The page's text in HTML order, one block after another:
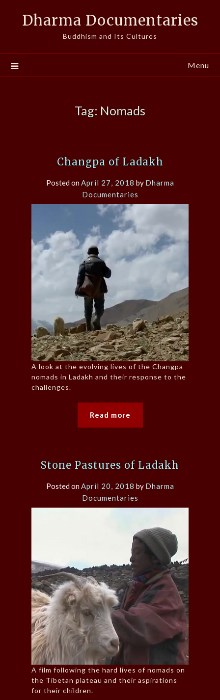
Dharma Documentaries
Buddhism and Its Cultures
Menu
Tag: Nomads
Changpa of Ladakh
Posted onApril 27, 2018 by Dharma
Documentaries
A look at the evolving lives of the Changpa
nomads in Ladakh and their response to the
challenges.
Read more
Stone Pastures of Ladakh
Posted onApril 20, 2018 by Dharma
Documentaries
A film following the hard lives of nomads on
the Tibetan plateau and their aspirations
for their children.